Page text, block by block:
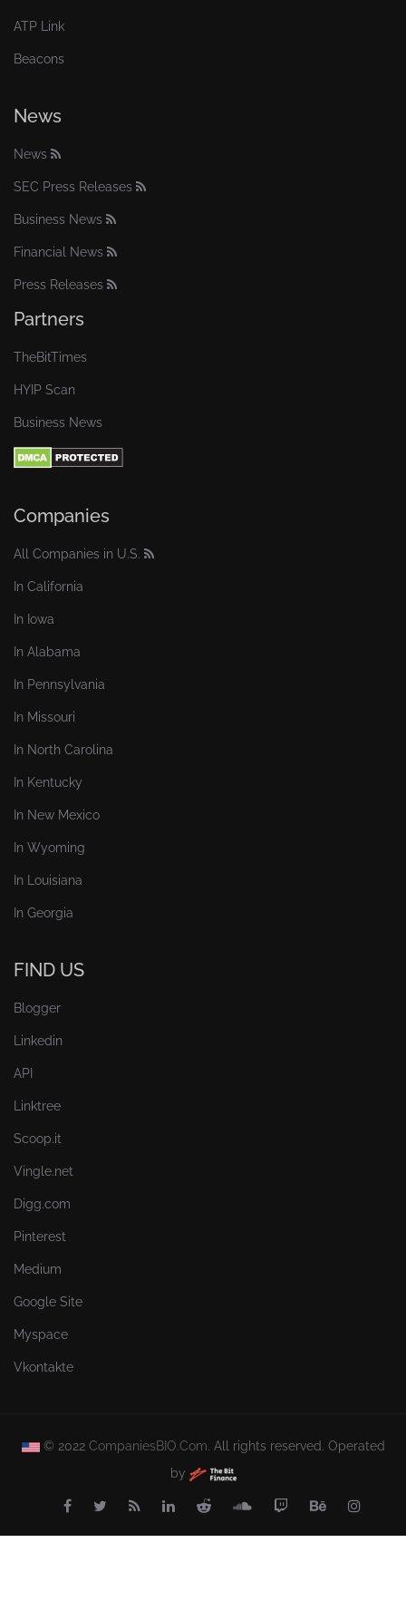
ATP Link
Beacons
News
News
SEC Press Releases
Business News
Financial News
Press Releases
Partners
TheBitTimes
HYIP Scan
Business News
Companies
All Companies in U.S.
In California
In Iowa
In Alabama
In Pennsylvania
In Missouri
In North Carolina
In Kentucky
In New Mexico
In Wyoming
In Louisiana
In Georgia
FIND US
Blogger
Linkedin
API
Linktree
Scoop.it
Vingle.net
Digg.com
Pinterest
Medium
Google Site
Myspace
Vkontakte
© 2022 CompaniesBIO.Com. All rights reserved. Operated
by